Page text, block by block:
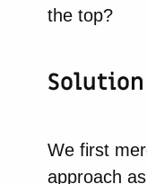
the top?
Solution
We first
approach